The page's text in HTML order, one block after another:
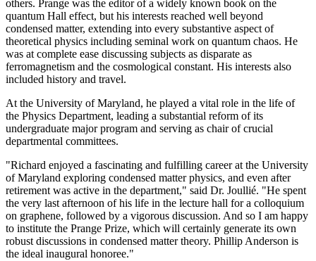
others. Prange was the editor of a widely known book on the
quantum Hall effect, but his interests reached well beyond
condensed matter, extending into every substantive aspect of
theoretical physics including seminal work on quantum chaos. He
was at complete ease discussing subjects as disparate as
ferromagnetism and the cosmological constant. His interests also
included history and travel.
At the University of Maryland, he played a vital role in the life of
the Physics Department, leading a substantial reform of its
undergraduate major program and serving as chair of crucial
departmental committees.
"Richard enjoyed a fascinating and fulfilling career at the University
of Maryland exploring condensed matter physics, and even after
retirement was active in the department," said Dr. Joullié. "He spent
the very last afternoon of his life in the lecture hall for a colloquium
on graphene, followed by a vigorous discussion. And so I am happy
to institute the Prange Prize, which will certainly generate its own
robust discussions in condensed matter theory. Phillip Anderson is
the ideal inaugural honoree."